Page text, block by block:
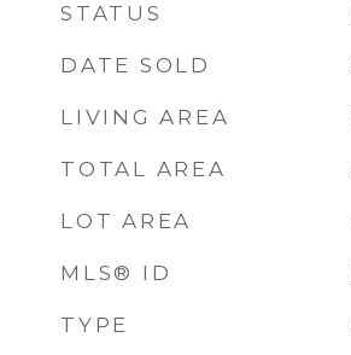
STATUS
DATE SOLD
LIVING AREA
TOTAL AREA
LOT AREA
MLS® ID
TYPE